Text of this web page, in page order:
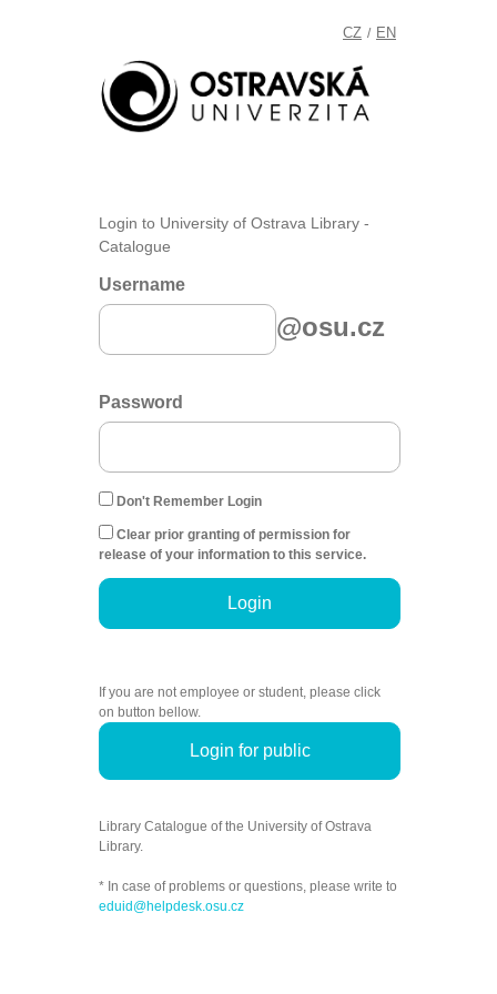
CZ / EN
Login to University of Ostrava Library -
Catalogue
Username
@osu.cz
Password
Don't Remember Login
Clear prior granting of permission for
release of your information to this service.
Login
If you are not employee or student, please click
on button bellow.
Login for public
Library Catalogue of the University of Ostrava
Library.
* In case of problems or questions, please write to
eduid@helpdesk.osu.cz